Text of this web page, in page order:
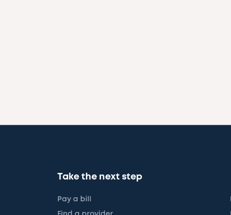
Take the next step
Pay a bill